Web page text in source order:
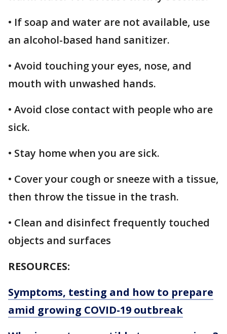
• If soap and water are not available, use
an alcohol-based hand sanitizer.
• Avoid touching your eyes, nose, and
mouth with unwashed hands.
• Avoid close contact with people who are
sick.
• Stay home when you are sick.
• Cover your cough or sneeze with a tissue,
then throw the tissue in the trash.
• Clean and disinfect frequently touched
objects and surfaces
RESOURCES:
Symptoms, testing and how to prepare
amid growing COVID-19 outbreak